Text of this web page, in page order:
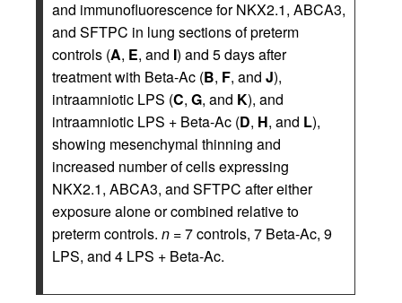
and immunofluorescence for NKX2.1, ABCA3,
and SFTPC in lung sections of preterm
controls (A, E, and I) and 5 days after
treatment with Beta-Ac (B, F, and J),
intraamniotic LPS (C, G, and K), and
intraamniotic LPS + Beta-Ac (D, H, and L),
showing mesenchymal thinning and
increased number of cells expressing
NKX2.1, ABCA3, and SFTPC after either
exposure alone or combined relative to
preterm controls. n = 7 controls, 7 Beta-Ac, 9
LPS, and 4 LPS + Beta-Ac.